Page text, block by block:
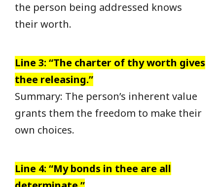
the person being addressed knows
their worth.
Line 3: “The charter of thy worth gives
thee releasing.”
Summary: The person’s inherent value
grants them the freedom to make their
own choices.
Line 4: “My bonds in thee are all